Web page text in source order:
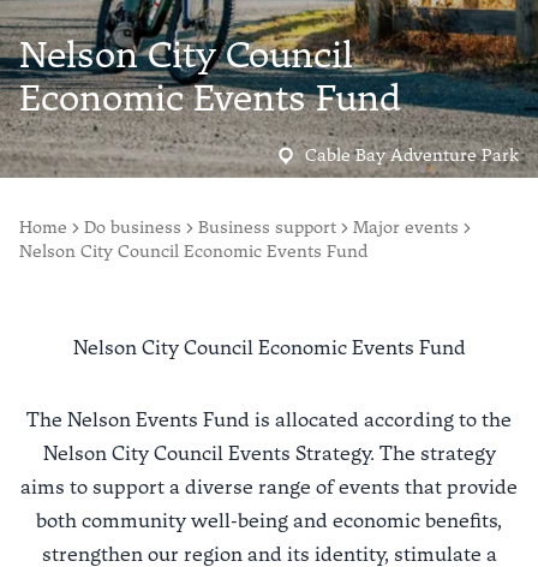
Nelson City Council
Economic Events Fund
Cable Bay Adventure Park
Home Do business Business support
Major events
Nelson City Council Economic Events Fund
Nelson City Council Economic Events Fund
The Nelson Events Fund is allocated according to the
Nelson City Council Events Strategy. The strategy
aims to support a diverse range of events that provide
both community well-being and economic benefits,
strengthen our region and its identity, stimulate a